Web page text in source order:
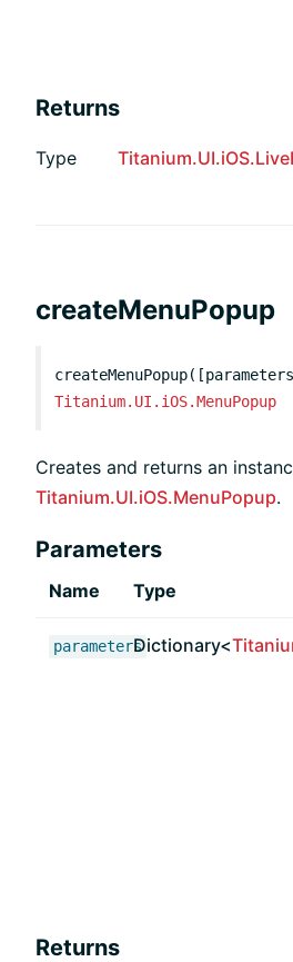
Returns
Type
createMenuPopup
Titanium.UI.iOS.MenuPopup
Creates and returns an
Titanium.UI.iOS.MenuPopup.
Parameters
Name Type
parametersDictionary<
Returns